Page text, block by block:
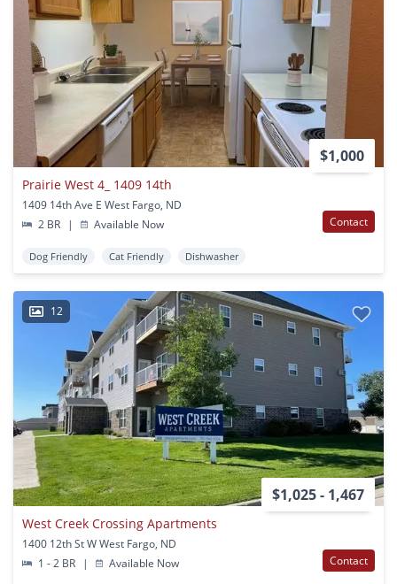
$1,000
Prairie West 4_ 1409 14th
1409 14th Ave E West Fargo, ND
2 BR
| Available Now Contact
Dog Friendly Cat Friendly Dishwasher
12
$1,025 - 1,467
West Creek Crossing Apartments
1400 12th St W West Fargo, ND
1 - 2 BR
| Available Now Contact